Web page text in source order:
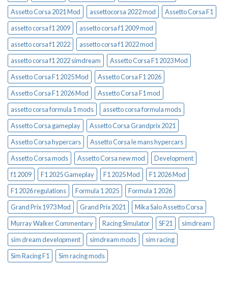
Assetto Corsa 2021 Mod
assettocorsa 2022 mod
Assetto Corsa F1
assetto corsa f1 2009
assetto corsa f1 2009 mod
assetto corsa f1 2022
assetto corsa f1 2022 mod
assetto corsa f1 2022 simdream
Assetto Corsa F1 2023 Mod
Assetto Corsa F1 2025 Mod
Assetto Corsa F1 2026
Assetto Corsa F1 2026 Mod
Assetto Corsa F1 mod
assetto corsa formula 1 mods
assetto corsa formula mods
Assetto Corsa gameplay
Assetto Corsa Grandprix 2021
Assetto Corsa hypercars
Assetto Corsa le mans hypercars
Assetto Corsa mods
Assetto Corsa new mod
Development
f1 2009
F1 2025 Gameplay F1 2025 Mod
F1 2026 Mod
F1 2026 regulations
Formula 1 2025
Formula 1 2026
Grand Prix 1973 Mod
Grand Prix 2021
Mika Salo Assetto Corsa
Murray Walker Commentary
Racing Simulator SF21
simdream
sim dream development
simdream mods
sim racing
Sim Racing F1
Sim racing mods